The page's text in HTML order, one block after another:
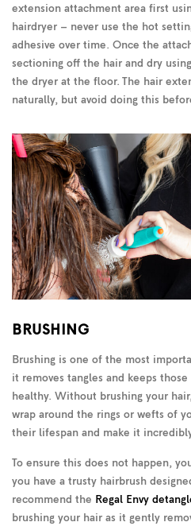
extension attachment area first
hairdryer – never use the hot
adhesive over time. Once the
sectioning off the hair and dry
the dryer at the floor. The hair
naturally, but avoid doing this
BRUSHING
Brushing is one of the most
it removes tangles and keeps
healthy. Without brushing your
wrap around the rings or wefts of
their lifespan and make it
To ensure this does not happen,
you have a trusty hairbrush
recommend the Regal Envy
brushing your hair as it gently